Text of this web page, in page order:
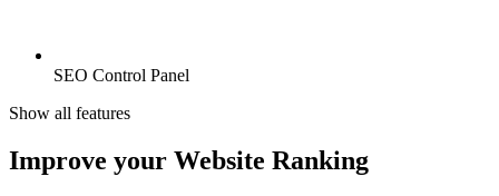
SEO Control Panel
Show all features
Improve your Website Ranking